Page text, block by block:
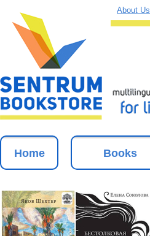
About Us
Home Books